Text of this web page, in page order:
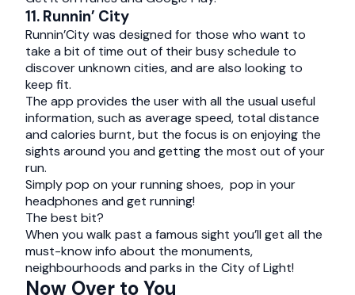
11. Runnin’ City
Runnin’City was designed for those who want to
take a bit of time out of their busy schedule to
discover unknown cities, and are also looking to
keep fit.
The app provides the user with all the usual useful
information, such as average speed, total distance
and calories burnt, but the focus is on enjoying the
sights around you and getting the most out of your
run.
Simply pop on your running shoes, pop in your
headphones and get running!
The best bit?
When you walk past a famous sight you’ll get all the
must-know info about the monuments,
neighbourhoods and parks in the City of Light!
Now Over to You